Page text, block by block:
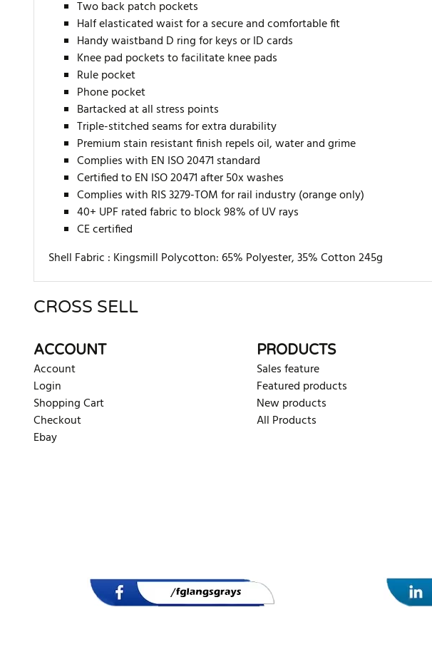
Two back patch pockets
Half elasticated waist for a secure and comfortable fit
Handy waistband D ring for keys or ID cards
Knee pad pockets to facilitate knee pads
Rule pocket
Phone pocket
Bartacked at all stress points
Triple-stitched seams for extra durability
Premium stain resistant finish repels oil, water and grime
Complies with EN ISO 20471 standard
Certified to EN ISO 20471 after 50x washes
Complies with RIS 3279-TOM for rail industry (orange only)
40+ UPF rated fabric to block 98% of UV rays
CE certified
Shell Fabric : Kingsmill Polycotton: 65% Polyester, 35% Cotton 245g
There are currently no product reviews. Be the first who write review
CROSS SELL
ACCOUNT
Account
Login
Shopping Cart
Checkout
Ebay
PRODUCTS
Sales feature
Featured products
New products
All Products